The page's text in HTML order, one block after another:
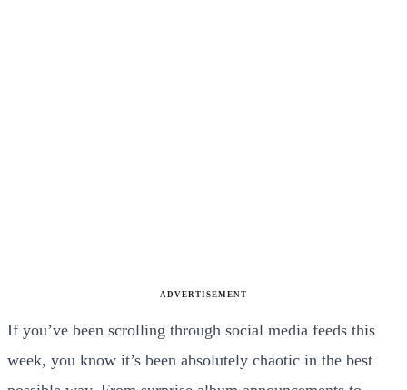
ADVERTISEMENT
If you’ve been scrolling through social media feeds this
week, you know it’s been absolutely chaotic in the best